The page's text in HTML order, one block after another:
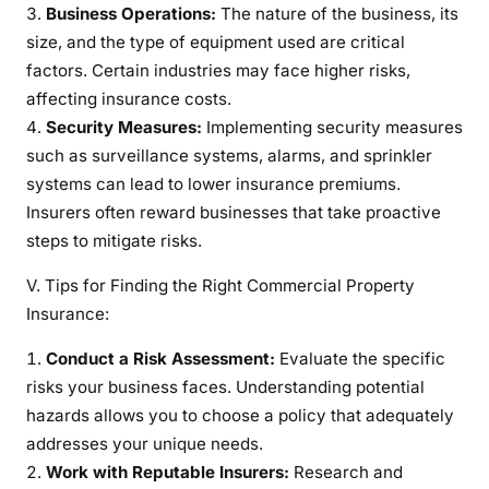
Business Operations: The nature of the business, its
size, and the type of equipment used are critical
factors. Certain industries may face higher risks,
affecting insurance costs.
Security Measures: Implementing security measures
such as surveillance systems, alarms, and sprinkler
systems can lead to lower insurance premiums.
Insurers often reward businesses that take proactive
steps to mitigate risks.
V. Tips for Finding the Right Commercial Property
Insurance:
Conduct a Risk Assessment: Evaluate the specific
risks your business faces. Understanding potential
hazards allows you to choose a policy that adequately
addresses your unique needs.
Work with Reputable Insurers: Research and